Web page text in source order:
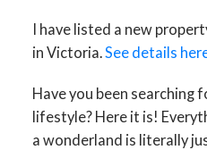
I have listed a new
in Victoria.See details
Have you been searching
lifestyle? Here it is!
a wonderland is literally